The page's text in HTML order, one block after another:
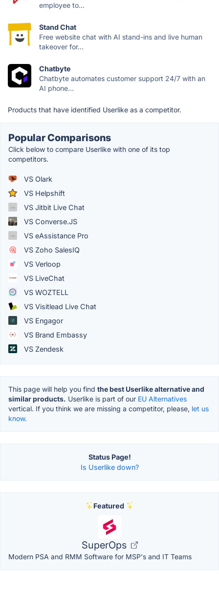
employee to...
Stand Chat
Free website chat with AI stand-ins and live human
takeover for...
Chatbyte
Chatbyte automates customer support 24/7 with an
AI phone...
Products that have identified Userlike as a competitor.
Popular Comparisons
Click below to compare Userlike with one of its top
competitors.
VS Olark
VS Helpshift
VS Jitbit Live Chat
VS Converse.JS
VS eAssistance Pro
VS Zoho SalesIQ
VS Verloop
VS LiveChat
VS WOZTELL
VS Visitlead Live Chat
VS Engagor
VS Brand Embassy
VS Zendesk
This page will help you find the best Userlike alternative and
similar products. Userlike is part of our EU Alternatives
vertical. If you think we are missing a competitor, please, let us
know.
Status Page!
Is Userlike down?
Featured
SuperOps
Modern PSA and RMM Software for MSP's and IT Teams